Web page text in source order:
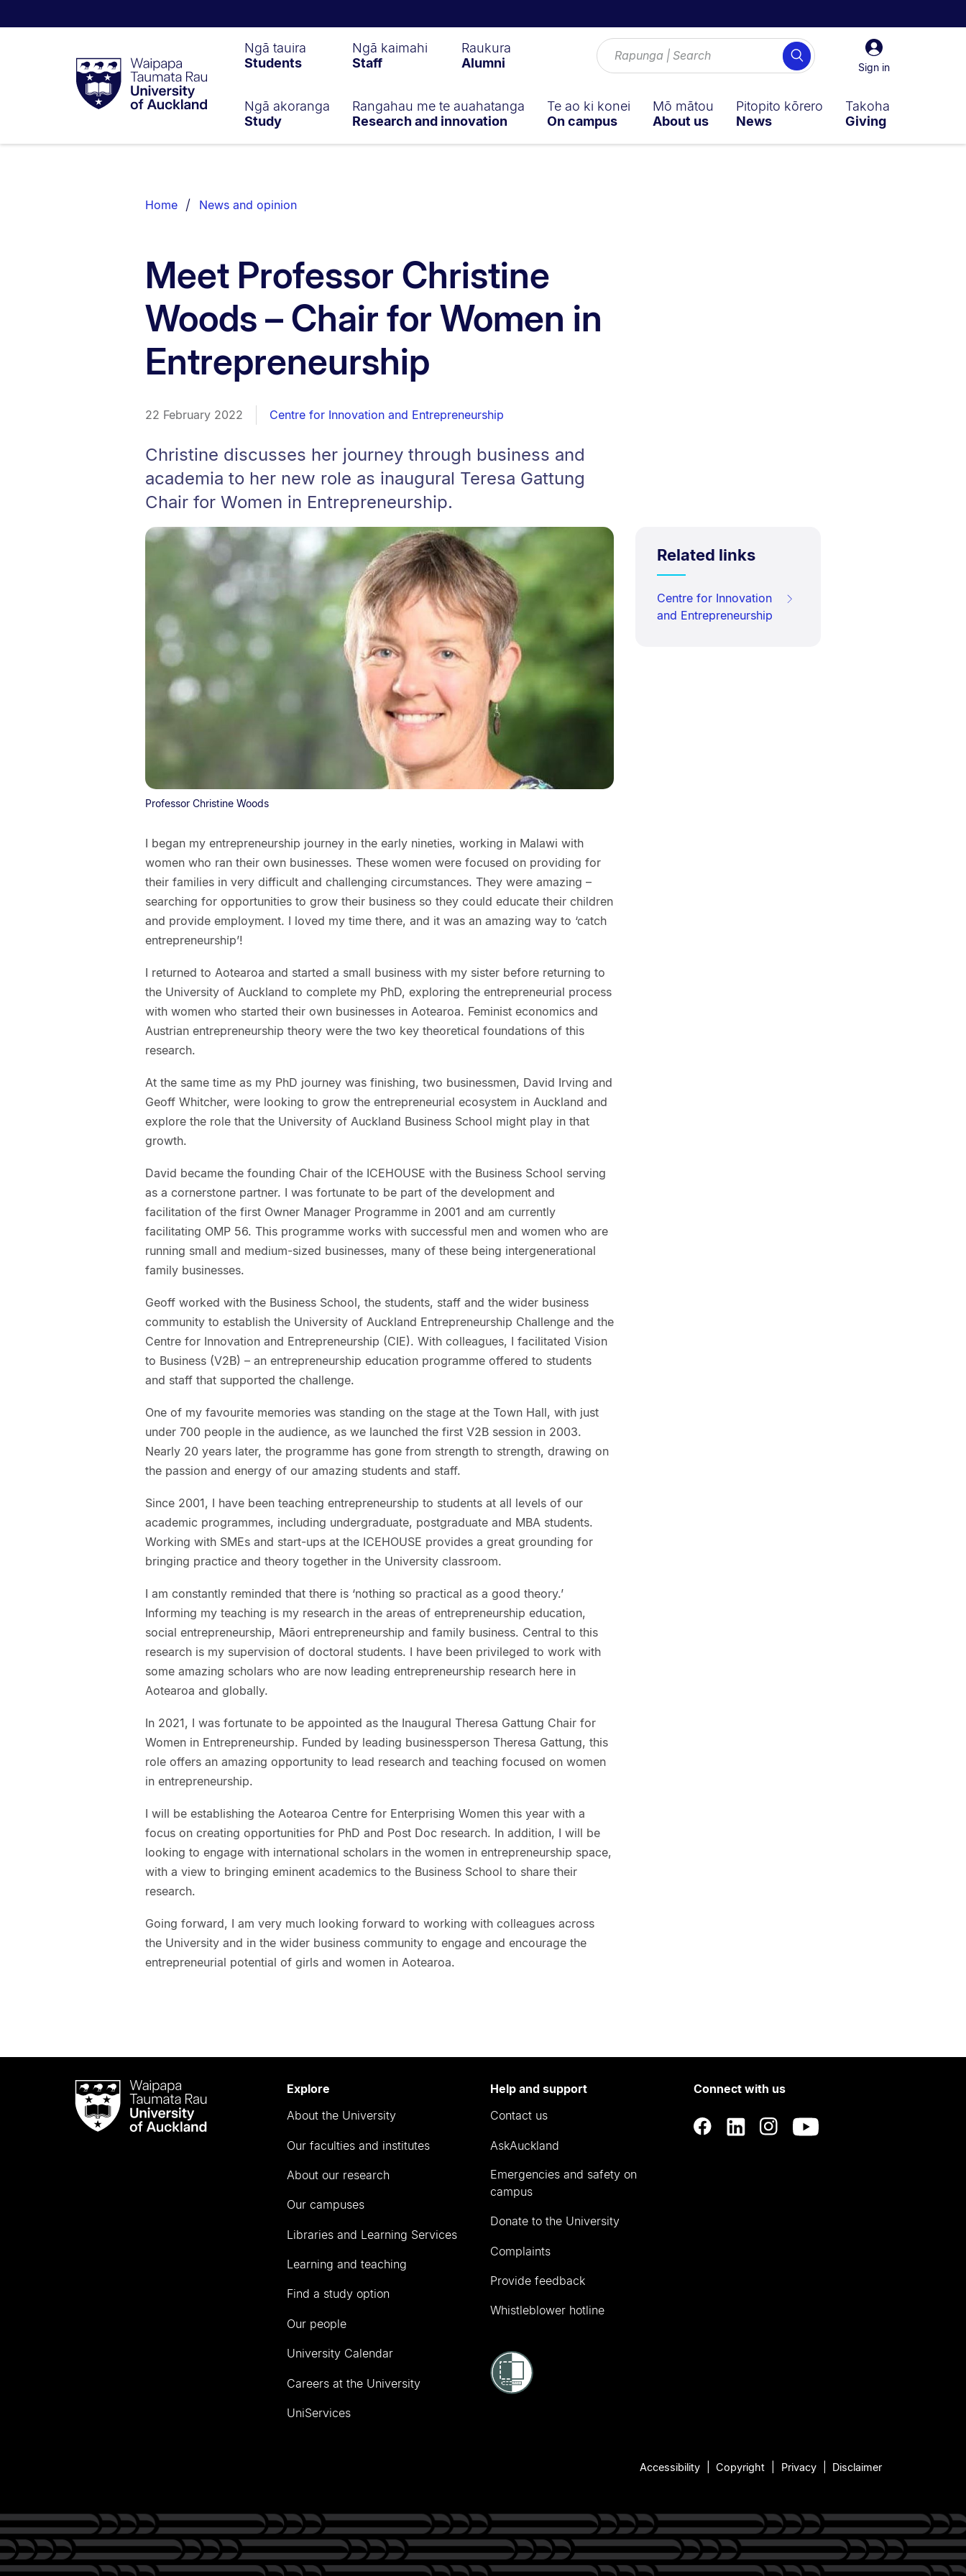
Taumata
RauUniversity
of
Sign
in
Sign in
Search
Ngā tauira
Students
Ngā kaimahi
Staff
Raukura
Alumni
Ngā akoranga
Study
Rangahau me te auahatanga
Research and innovation
Te ao ki konei
On campus
Mō mātou
About us
Pitopito kōrero
News
Takoha
Giving
List.
Home News and opinion
Meet Professor Christine
Woods – Chair for Women in
Entrepreneurship
22 February 2022 Centre for Innovation and Entrepreneurship
Christine discusses her journey through business and
academia to her new role as inaugural Teresa Gattung
Chair for Women in Entrepreneurship.
Professor Christine Woods
I began my entrepreneurship journey in the early nineties, working in Malawi with
women who ran their own businesses. These women were focused on providing for
their families in very difficult and challenging circumstances. They were amazing –
searching for opportunities to grow their business so they could educate their children
and provide employment. I loved my time there, and it was an amazing way to ‘catch
entrepreneurship’!
I returned to Aotearoa and started a small business with my sister before returning to
the University of Auckland to complete my PhD, exploring the entrepreneurial process
with women who started their own businesses in Aotearoa. Feminist economics and
Austrian entrepreneurship theory were the two key theoretical foundations of this
research.
At the same time as my PhD journey was finishing, two businessmen, David Irving and
Geoff Whitcher, were looking to grow the entrepreneurial ecosystem in Auckland and
explore the role that the University of Auckland Business School might play in that
growth.
David became the founding Chair of the ICEHOUSE with the Business School serving
as a cornerstone partner. I was fortunate to be part of the development and
facilitation of the first Owner Manager Programme in 2001 and am currently
facilitating OMP 56. This programme works with successful men and women who are
running small and medium-sized businesses, many of these being intergenerational
family businesses.
Geoff worked with the Business School, the students, staff and the wider business
community to establish the University of Auckland Entrepreneurship Challenge and the
Centre for Innovation and Entrepreneurship (CIE). With colleagues, I facilitated Vision
to Business (V2B) – an entrepreneurship education programme offered to students
and staff that supported the challenge.
One of my favourite memories was standing on the stage at the Town Hall, with just
under 700 people in the audience, as we launched the first V2B session in 2003.
Nearly 20 years later, the programme has gone from strength to strength, drawing on
the passion and energy of our amazing students and staff.
Since 2001, I have been teaching entrepreneurship to students at all levels of our
academic programmes, including undergraduate, postgraduate and MBA students.
Working with SMEs and start-ups at the ICEHOUSE provides a great grounding for
bringing practice and theory together in the University classroom.
I am constantly reminded that there is ‘nothing so practical as a good theory.’
Informing my teaching is my research in the areas of entrepreneurship education,
social entrepreneurship, Māori entrepreneurship and family business. Central to this
research is my supervision of doctoral students. I have been privileged to work with
some amazing scholars who are now leading entrepreneurship research here in
Aotearoa and globally.
In 2021, I was fortunate to be appointed as the Inaugural Theresa Gattung Chair for
Women in Entrepreneurship. Funded by leading businessperson Theresa Gattung, this
role offers an amazing opportunity to lead research and teaching focused on women
in entrepreneurship.
I will be establishing the Aotearoa Centre for Enterprising Women this year with a
focus on creating opportunities for PhD and Post Doc research. In addition, I will be
looking to engage with international scholars in the women in entrepreneurship space,
with a view to bringing eminent academics to the Business School to share their
research.
Going forward, I am very much looking forward to working with colleagues across
the University and in the wider business community to engage and encourage the
entrepreneurial potential of girls and women in Aotearoa.
Related links
Centre for Innovation
and Entrepreneurship
Waipapa
Taumata
RauUniversity
Explore
About the University
Our faculties and institutes
About our research
Our campuses
Libraries and Learning Services
Learning and teaching
Find a study option
Our people
University Calendar
Careers at the University
UniServices
Help and support
Contact us
AskAuckland
Emergencies and safety on
campus
Donate to the University
Complaints
Provide feedback
Whistleblower hotline
Connect with us
Accessibility Copyright Privacy Disclaimer